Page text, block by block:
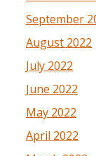
September
August 2022
July 2022
June 2022
May 2022
April 2022